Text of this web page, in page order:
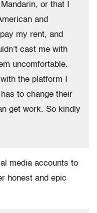
or that I
and
my rent, and
cast me with
uncomfortable.
the platform I
to change their
get work. So kindly
media accounts to
honest and epic